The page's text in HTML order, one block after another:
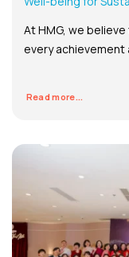
At HMG, we
every achievement
Read more...